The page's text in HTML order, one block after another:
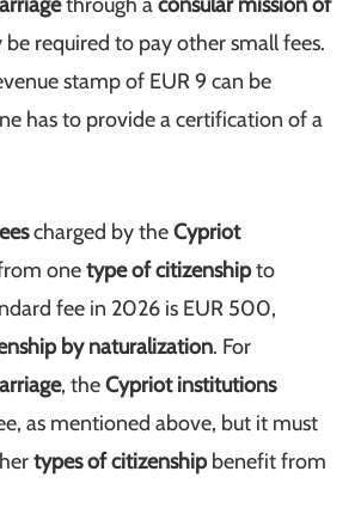
be required to pay other small fees.
stamp of EUR 9 can be
has to provide a certification of a
charged by theCypriot
onetype of citizenshipto
fee in 2026 is EUR 500,
by naturalization. For
, theCypriot institutions
as mentioned above, but it must
types of citizenshipbenefit from